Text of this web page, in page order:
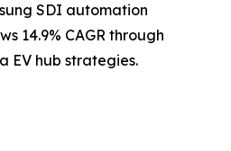
SDI automation
14.9% CAGR through
EV hub strategies.